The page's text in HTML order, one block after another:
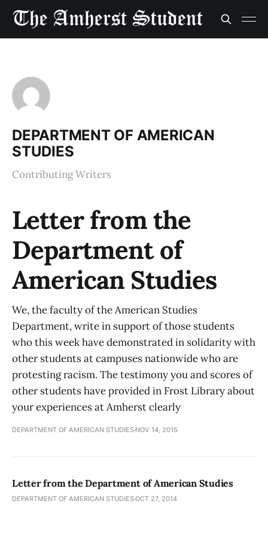
DEPARTMENT OF AMERICAN
STUDIES
Contributing Writers
Letter from the
Department of
American Studies
We, the faculty of the American Studies
Department, write in support of those students
who this week have demonstrated in solidarity with
other students at campuses nationwide who are
protesting racism. The testimony you and scores of
other students have provided in Frost Library about
your experiences at Amherst clearly
DEPARTMENT OF AMERICAN STUDIES NOV 14, 2015
Letter from the Department of American Studies
DEPARTMENT OF AMERICAN STUDIESOCT 27, 2014